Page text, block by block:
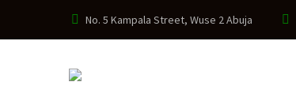
No. 5 Kampala Street, Wuse 2 Abuja